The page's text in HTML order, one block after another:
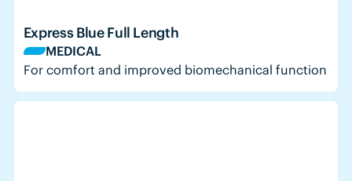
Express Blue Full Length
MEDICAL
For comfort and improved biomechanical function